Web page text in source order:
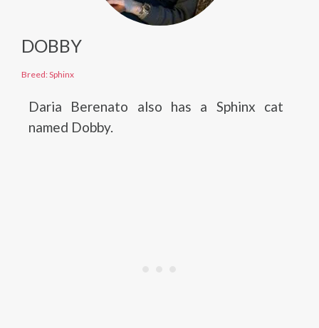
DOBBY
Breed: Sphinx
Daria Berenato also has a Sphinx cat
named Dobby.